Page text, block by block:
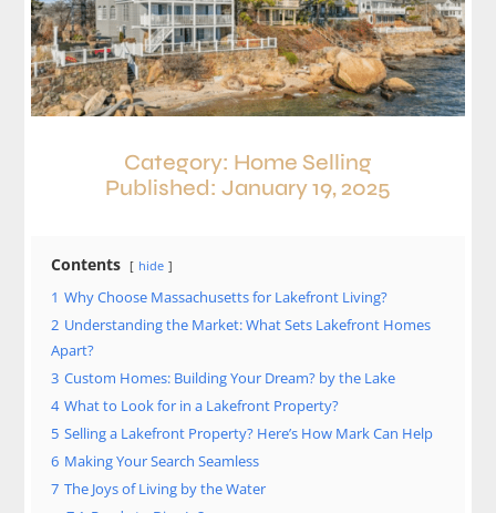
Category: Home Selling
Published: January 19, 2025
Contents hide
1 Why Choose Massachusetts for Lakefront Living?
2 Understanding the Market: What Sets Lakefront Homes
Apart?
3 Custom Homes: Building Your Dream? by the Lake
4 What to Look for in a Lakefront Property?
5 Selling a Lakefront Property? Here’s How Mark Can Help
6 Making Your Search Seamless
7 The Joys of Living by the Water